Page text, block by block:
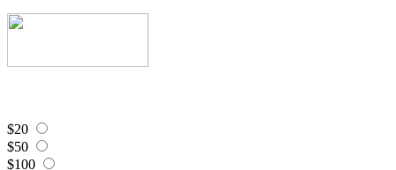
$20
$50
$100